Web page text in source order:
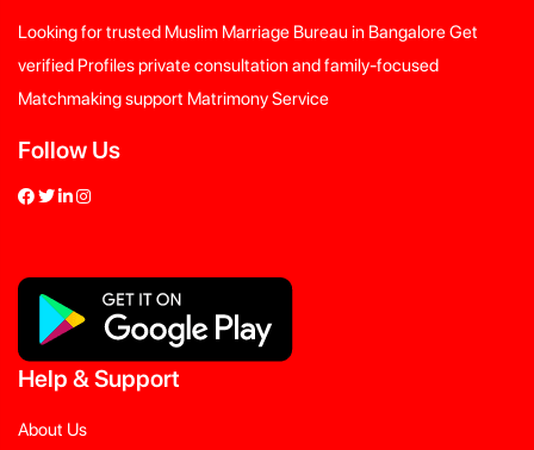
Looking for trusted Muslim Marriage Bureau in Bangalore Get
verified Profiles private consultation and family-focused
Matchmaking support Matrimony Service
Follow Us
Help &Support
About Us